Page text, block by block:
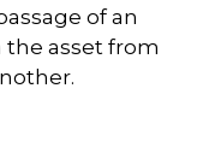
of an
asset from